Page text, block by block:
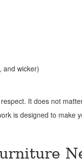
and wicker)
It does not
is designed to make